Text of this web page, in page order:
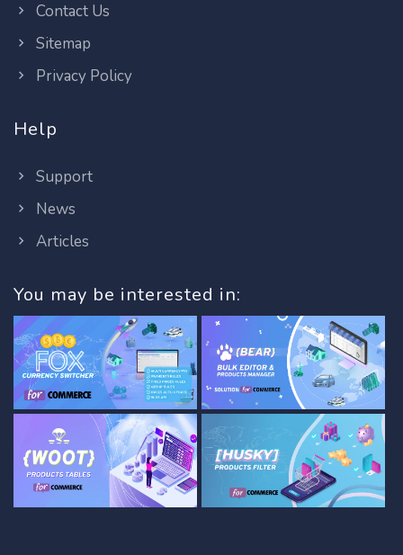
Contact Us
Sitemap
Privacy Policy
Help
Support
News
Articles
You may be interested in: